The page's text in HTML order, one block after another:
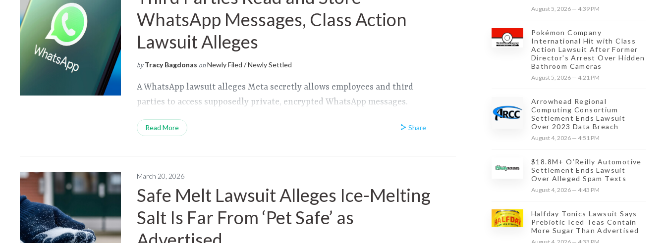
WhatsApp Messages, Class Action
Lawsuit Alleges
by Tracy Bagdonas on Newly Filed / Newly Settled
A WhatsApp lawsuit alleges Meta secretly allows employees and third
parties to access supposedly private, encrypted WhatsApp messages.
Read More Share
March 20, 2026
Safe Melt Lawsuit Alleges Ice-Melting
Salt Is Far From ‘Pet Safe’ as
August 5, 2026 — 4:39 PM
Pokémon Company
International Hit with Class
Action Lawsuit After Former
Director's Arrest Over Hidden
Bathroom Cameras
August 5, 2026 — 4:21 PM
Arrowhead Regional
Computing Consortium
Settlement Ends Lawsuit
Over 2023 Data Breach
August 4, 2026 — 4:51 PM
$18.8M+ O’Reilly Automotive
Settlement Ends Lawsuit
Over Alleged Spam Texts
August 4, 2026 — 4:43 PM
Halfday Tonics Lawsuit Says
Prebiotic Iced Teas Contain
More Sugar Than Advertised